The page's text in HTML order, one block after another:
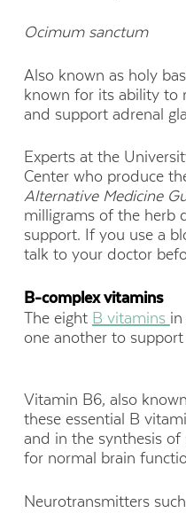
Ocimumsanctum
Also known as holy
known for its ability to
and support adrenal
Experts at the
Center who produce
Alternative Medicine
milligrams of the herb
support. If you use a
talk to your doctor
B-complexvitamins
The eight B vitamins
one another to
Vitamin B6, also
these essential B
and in the synthesis
for normal brain
Neurotransmitters